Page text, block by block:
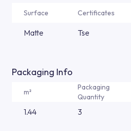
Surface Certificates
Matte Tse
Packaging Info
m²
Packaging
Quantity
1.44 3